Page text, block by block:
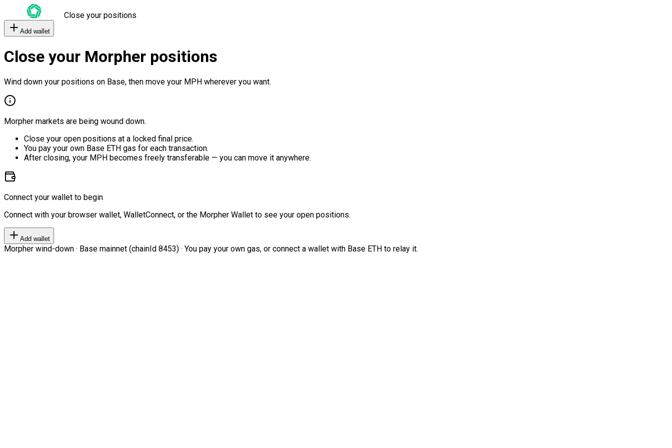
Close your positions
Add wallet
Close your Morpher positions
Wind down your positions on Base, then move your MPH wherever you want.
Morpher markets are being wound down.
Close your open positions at a locked final price.
You pay your own Base ETH gas for each transaction.
After closing, your MPH becomes freely transferable — you can move it anywhere.
Connect your wallet to begin
Connect with your browser wallet, WalletConnect, or the Morpher Wallet to see your open positions.
Add wallet
Morpher wind-down · Base mainnet (chainId 8453) · You pay your own gas, or connect a wallet with Base ETH to relay it.